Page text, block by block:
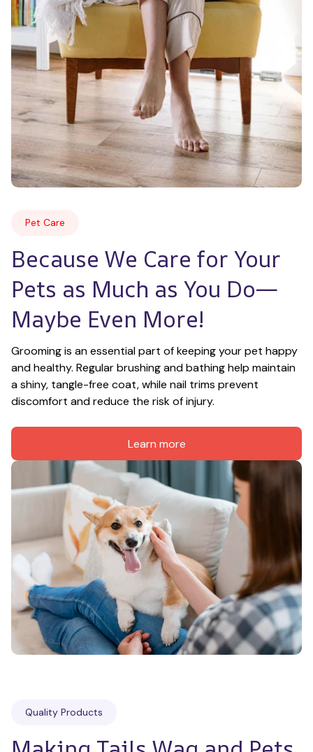
Pet Care
Because We Care for Your
Pets as Much as You Do—
Maybe Even More!
Grooming is an essential part of keeping your pet happy
and healthy. Regular brushing and bathing help maintain
a shiny, tangle-free coat, while nail trims prevent
discomfort and reduce the risk of injury.
Learn more
Quality Products